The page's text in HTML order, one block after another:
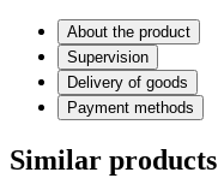
About the product
Supervision
Delivery of goods
Payment methods
Similar products